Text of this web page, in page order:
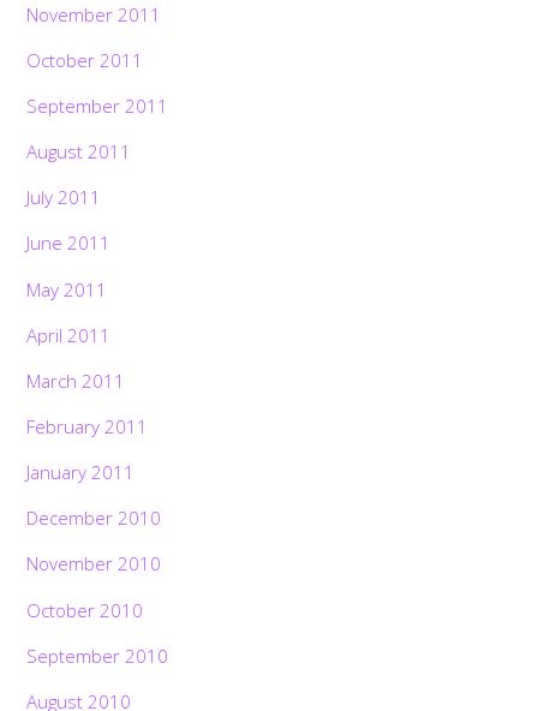
November 2011
October 2011
September 2011
August 2011
July 2011
June 2011
May 2011
April 2011
March 2011
February 2011
January 2011
December 2010
November 2010
October 2010
September 2010
August 2010